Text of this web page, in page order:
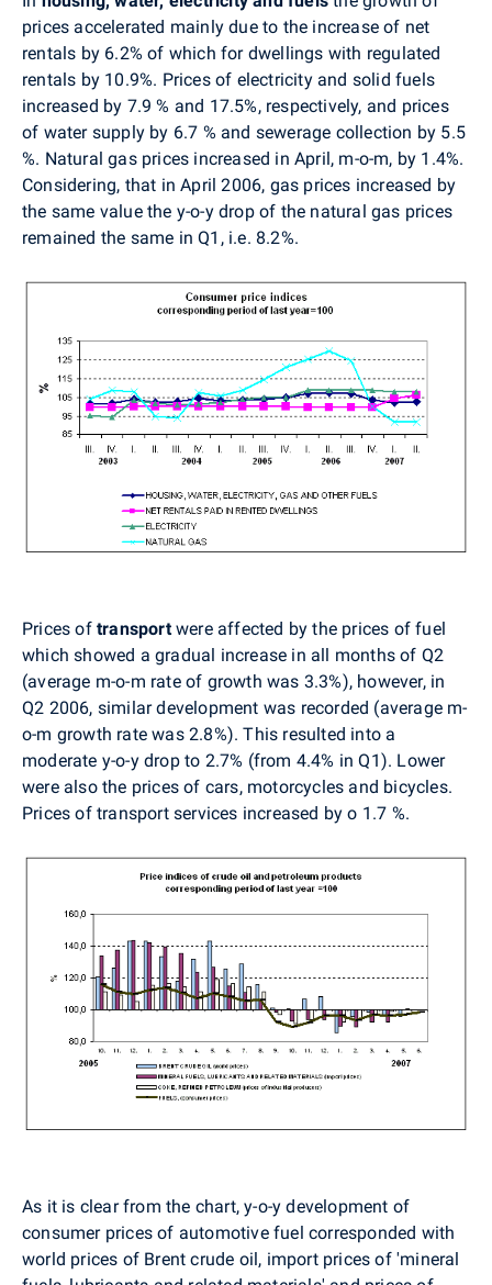
prices accelerated mainly due to the increase of net
rentals by 6.2% of which for dwellings with regulated
rentals by 10.9%. Prices of electricity and solid fuels
increased by 7.9 % and 17.5%, respectively, and prices
of water supply by 6.7 % and sewerage collection by 5.5
%. Natural gas prices increased in April, m-o-m, by 1.4%.
Considering, that in April 2006, gas prices increased by
the same value the y-o-y drop of the natural gas prices
remained the same in Q1, i.e. 8.2%.
Prices of transportwere affected by the prices of fuel
which showed a gradual increase in all months of Q2
(average m-o-m rate of growth was 3.3%), however, in
Q2 2006, similar development was recorded (average m-
o-m growth rate was 2.8%). This resulted into a
moderate y-o-y drop to 2.7% (from 4.4% in Q1). Lower
were also the prices of cars, motorcycles and bicycles.
Prices of transport services increased by o 1.7 %.
As it is clear from the chart, y-o-y development of
consumer prices of automotive fuel corresponded with
world prices of Brent crude oil, import prices of 'mineral